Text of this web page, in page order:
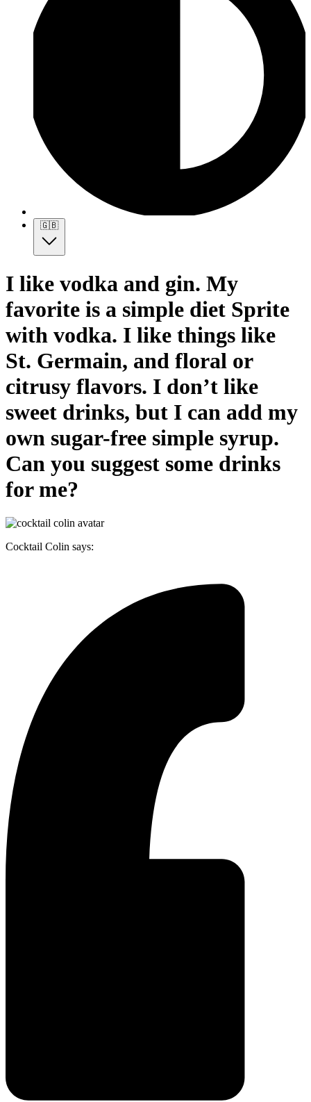
🇬🇧
I like vodka and gin. My
favorite is a simple diet Sprite
with vodka. I like things like
St. Germain, and floral or
citrusy flavors. I don’t like
sweet drinks, but I can add my
own sugar-free simple syrup.
Can you suggest some drinks
for me?
Cocktail Colin says: